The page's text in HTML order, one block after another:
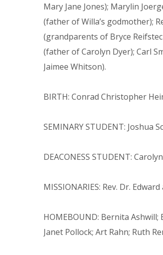
Mary Jane Jones); Marylin
(father of Willa’s godmother);
(grandparents of Bryce
(father of Carolyn Dyer); Carl
Jaimee Whitson).
BIRTH: Conrad Christopher
SEMINARY STUDENT: Joshua
DEACONESS STUDENT:
MISSIONARIES: Rev. Dr.
HOMEBOUND: Bernita
Janet Pollock; Art Rahn; Ruth